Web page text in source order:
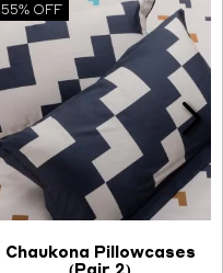
55% OFF
Chaukona Pillowcases
(Pair 2)